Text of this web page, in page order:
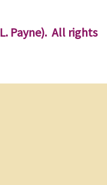
Payne). All rights